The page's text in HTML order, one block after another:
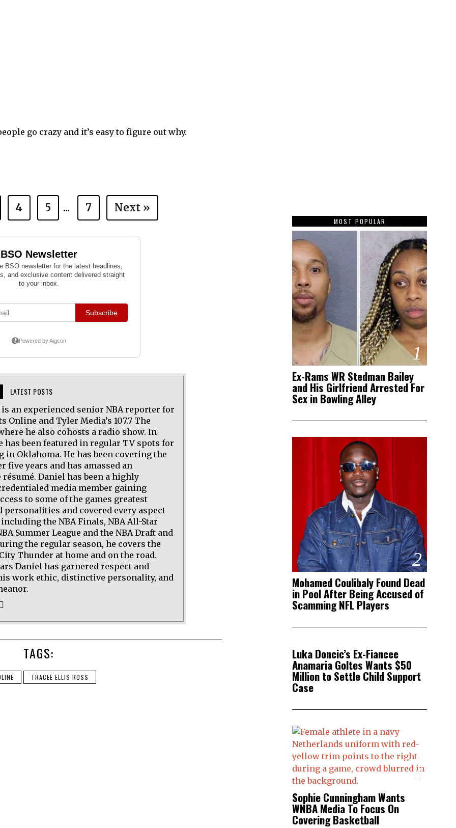
go crazy and it’s easy to figure out why.
4 5 ... 7 Next »
LATEST POSTS
an experienced senior NBA reporter for
Online and Tyler Media’s 107.7 The
he also cohosts a radio show. In
has been featured in regular TV spots for
in Oklahoma. He has been covering the
five years and has amassed an
Daniel has been a highly
media member gaining
to some of the games greatest
personalities and covered every aspect
including the NBA Finals, NBA All-Star
Summer League and the NBA Draft and
the regular season, he covers the
Thunder at home and on the road.
Daniel has garnered respect and
work ethic, distinctive personality, and
TAGS:
TRACEE ELLIS ROSS
MOST POPULAR
1
Ex-Rams WR Stedman Bailey
and His Girlfriend Arrested For
Sex in Bowling Alley
2
Mohamed Coulibaly Found Dead
in Pool After Being Accused of
Scamming NFL Players
3
Luka Doncic’s Ex-Fiancee
Anamaria Goltes Wants $50
Million to Settle Child Support
Case
4
Sophie Cunningham Wants
WNBA Media To Focus On
Covering Basketball